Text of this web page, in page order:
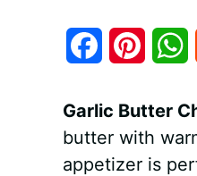
c
n
a
Garlic Butter
butter with
appetizer is